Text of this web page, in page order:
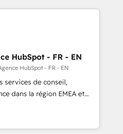
rates - Scale with less
Team to handle the
out AND building your ideal
to maximize
named 2023 HubSpot
HubSpot - FR - EN
HubSpot - FR - EN
services de conseil,
dans la région EMEA et
de 115 experts en
Revops, CRM et